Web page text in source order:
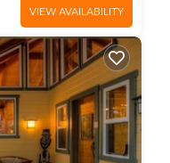
VIEW AVAILABILITY